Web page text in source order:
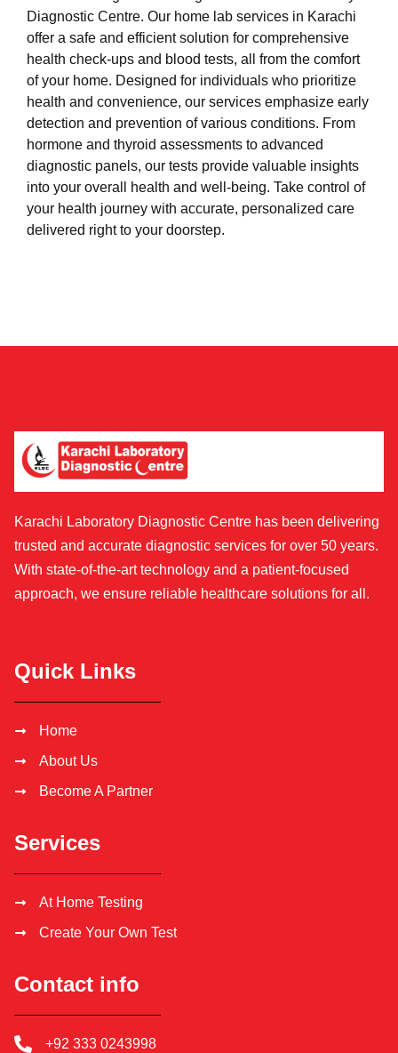
Diagnostic Centre. Our home lab services in Karachi
offer a safe and efficient solution for comprehensive
health check-ups and blood tests, all from the comfort
of your home. Designed for individuals who prioritize
health and convenience, our services emphasize early
detection and prevention of various conditions. From
hormone and thyroid assessments to advanced
diagnostic panels, our tests provide valuable insights
into your overall health and well-being. Take control of
your health journey with accurate, personalized care
delivered right to your doorstep.
Karachi Laboratory Diagnostic Centre has been delivering
trusted and accurate diagnostic services for over 50 years.
With state-of-the-art technology and a patient-focused
approach, we ensure reliable healthcare solutions for all.
Quick Links
Home
About Us
Become A Partner
Services
At Home Testing
Create Your Own Test
Contact info
+92 333 0243998